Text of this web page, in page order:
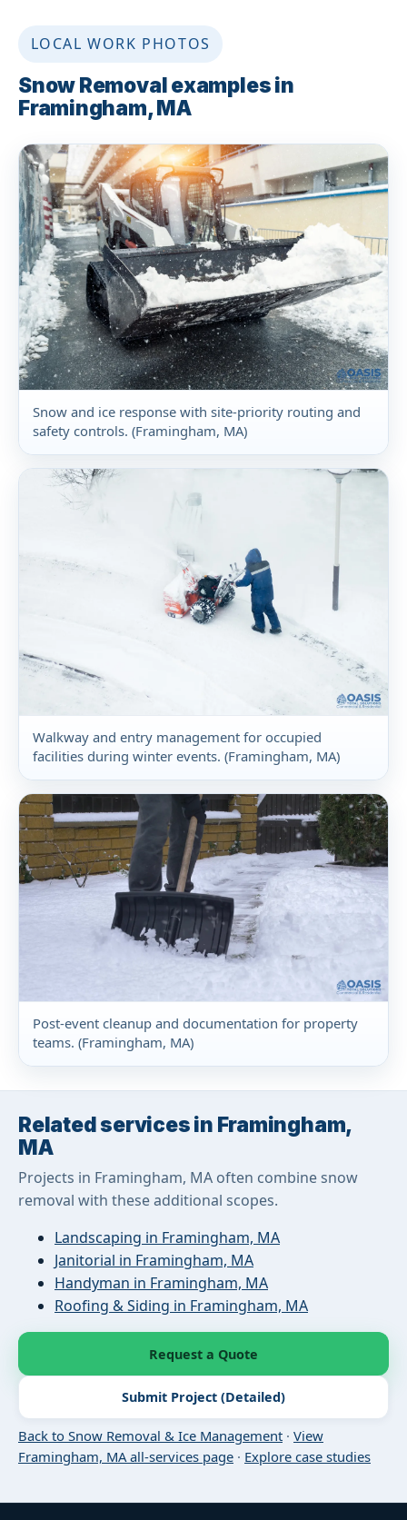
LOCAL WORK PHOTOS
Snow Removal examples in
Framingham, MA
Snow and ice response with site-priority routing and
safety controls. (Framingham, MA)
Walkway and entry management for occupied
facilities during winter events. (Framingham, MA)
Post-event cleanup and documentation for property
teams. (Framingham, MA)
Related services in Framingham,
MA
Projects in Framingham, MA often combine snow
removal with these additional scopes.
Landscaping in Framingham, MA
Janitorial in Framingham, MA
Handyman in Framingham, MA
Roofing & Siding in Framingham, MA
Request a Quote
Submit Project (Detailed)
Back to Snow Removal & Ice Management · View
Framingham, MA all-services page · Explore case studies